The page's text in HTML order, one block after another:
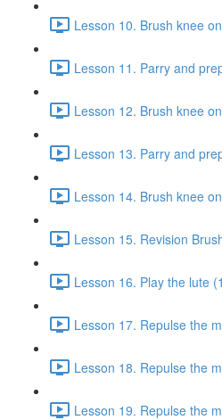
Lesson 10. Brush knee
Lesson 11. Parry and
Lesson 12. Brush knee
Lesson 13. Parry and
Lesson 14. Brush knee
Lesson 15. Revision
Lesson 16. Play the lute
Lesson 17. Repulse the
Lesson 18. Repulse the
Lesson 19. Repulse the